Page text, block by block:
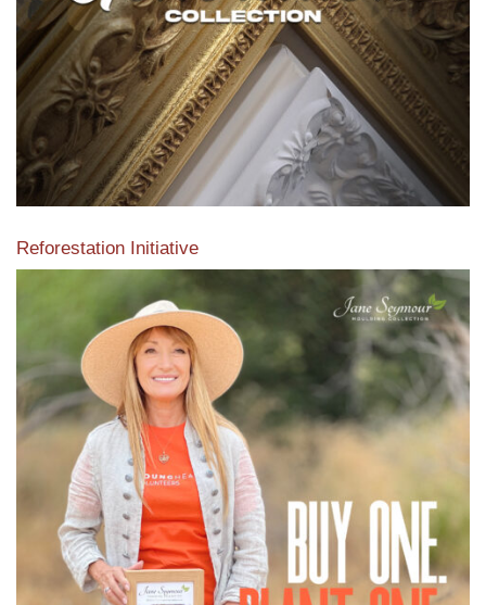
Reforestation Initiative
View the exclusive sustainable moulding collection dedicated
to Reforestation by Jane Seymour
Read More